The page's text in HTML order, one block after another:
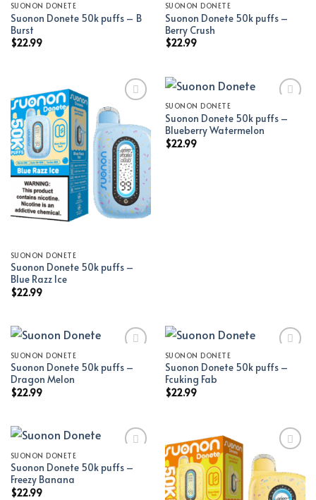
SUONON DONETE
Suonon Donete 50k puffs – B
Burst
$22.99
SUONON DONETE
Suonon Donete 50k puffs –
Berry Crush
$22.99
Add to wishlist
SUONON DONETE
Suonon Donete 50k puffs –
Blue Razz Ice
$22.99
Add to wishlist
SUONON DONETE
Suonon Donete 50k puffs –
Blueberry Watermelon
$22.99
Add to wishlist
SUONON DONETE
Suonon Donete 50k puffs –
Dragon Melon
$22.99
Add to wishlist
SUONON DONETE
Suonon Donete 50k puffs –
Fcuking Fab
$22.99
Add to wishlist
SUONON DONETE
Suonon Donete 50k puffs –
Freezy Banana
$22.99
Add to wishlist